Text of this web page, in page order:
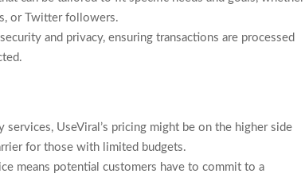
or Twitter followers.
and privacy, ensuring transactions are processed
UseViral’s pricing might be on the higher side
for those with limited budgets.
means potential customers have to commit to a